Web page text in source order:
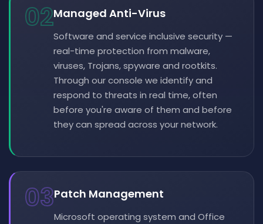
02Managed Anti-Virus
Software and service inclusive security —
real-time protection from malware,
viruses, Trojans, spyware and rootkits.
Through our console we identify and
respond to threats in real time, often
before you're aware of them and before
they can spread across your network.
03Patch Management
Microsoft operating system and Office